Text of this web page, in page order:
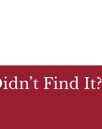
Find It?